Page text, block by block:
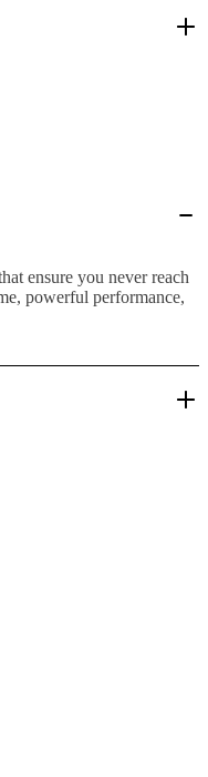
ensure you never reach
powerful performance,